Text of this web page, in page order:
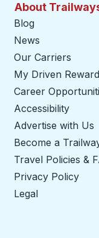
About
Blog
News
Our Carriers
My Driven
Career
Accessibility
Advertise with Us
Become a
Travel Policies &
Privacy Policy
Legal